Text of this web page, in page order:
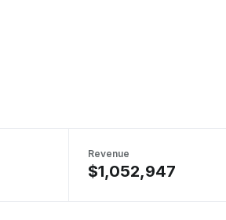
Revenue
$1,052,947